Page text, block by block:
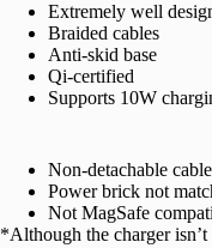
Extremely well
Braided cables
Anti-skid base
Qi-certified
Supports 10W
Non-detachable cable
Power brick not
Not MagSafe
*Although the charger